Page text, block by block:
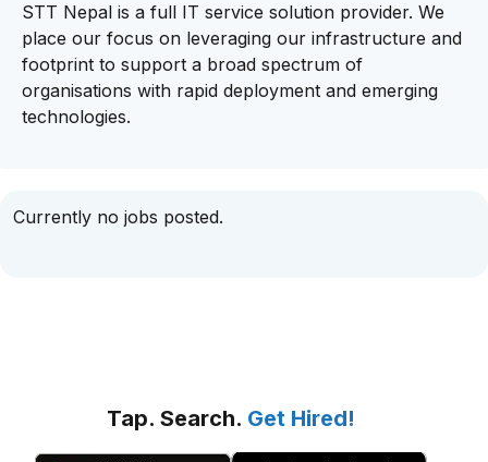
STT Nepal is a full IT service solution provider. We
place our focus on leveraging our infrastructure and
footprint to support a broad spectrum of
organisations with rapid deployment and emerging
technologies.
Currently no jobs posted.
Tap. Search. Get Hired!